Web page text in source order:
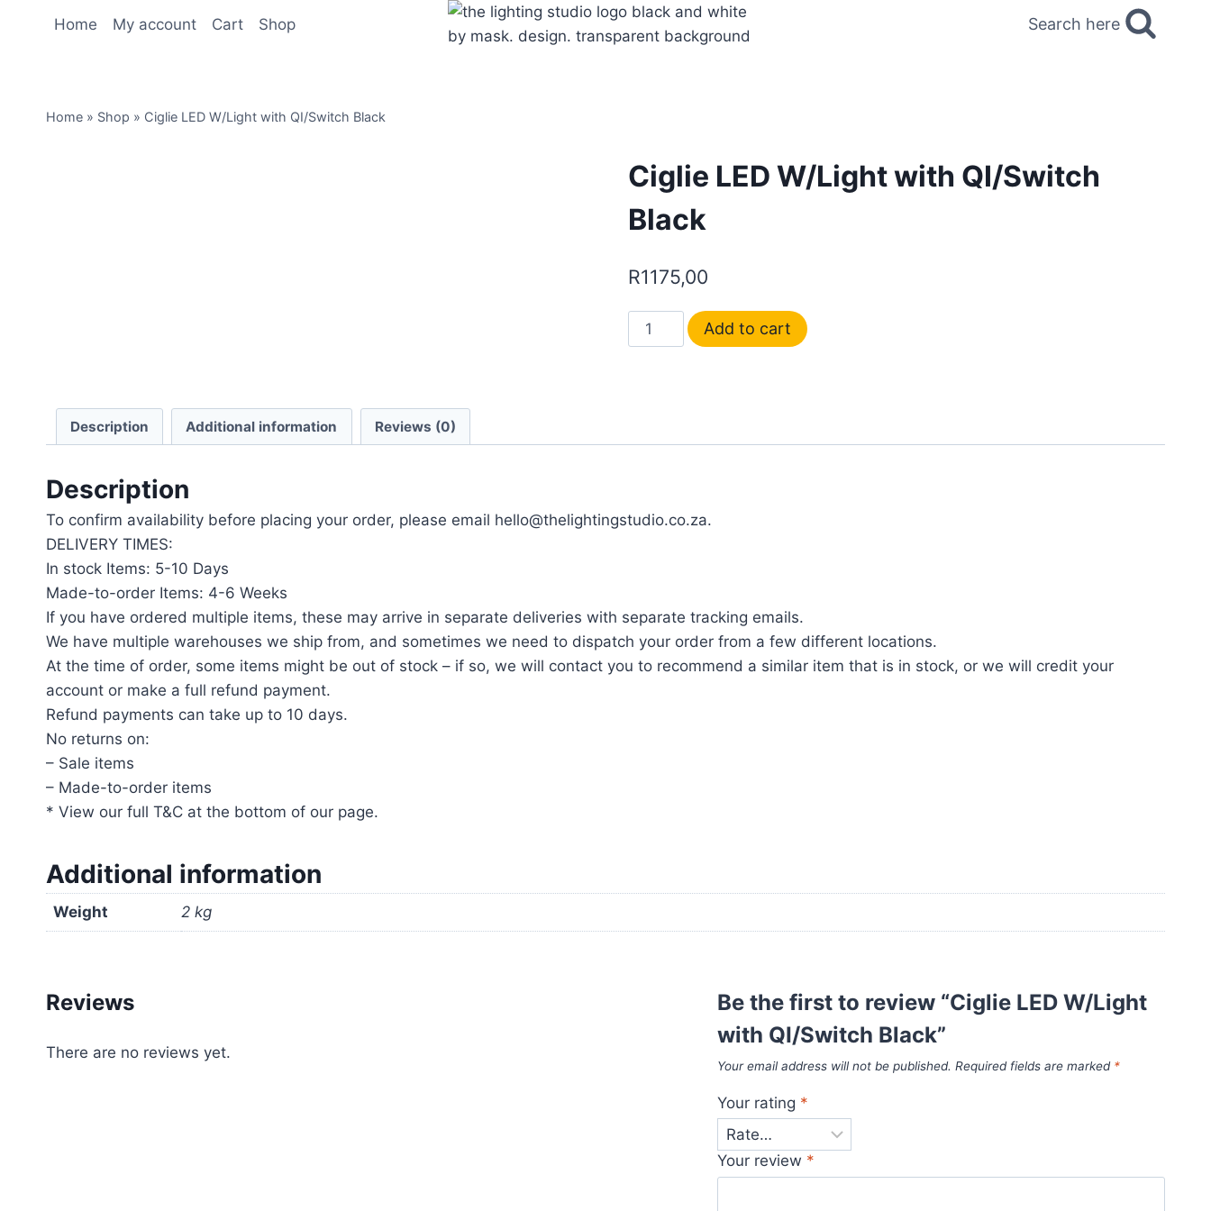
Home My account Cart Shop Search here
Home » Shop » Ciglie LED W/Light with QI/Switch Black
Ciglie LED W/Light with QI/Switch
Black
R1175,00
Add to cart
Description Additional information Reviews (0)
Description
To confirm availability before placing your order, please email hello@thelightingstudio.co.za.
DELIVERY TIMES:
In stock Items: 5-10 Days
Made-to-order Items: 4-6 Weeks
If you have ordered multiple items, these may arrive in separate deliveries with separate tracking emails.
We have multiple warehouses we ship from, and sometimes we need to dispatch your order from a few different locations.
At the time of order, some items might be out of stock – if so, we will contact you to recommend a similar item that is in stock, or we will credit your
account or make a full refund payment.
Refund payments can take up to 10 days.
No returns on:
– Sale items
– Made-to-order items
* View our full T&C at the bottom of our page.
Additional information
Weight 2 kg
Reviews
There are no reviews yet.
Be the first to review “Ciglie LED W/Light
with QI/Switch Black”
Your email address will not be published. Required fields are marked *
Your rating *
Your review *